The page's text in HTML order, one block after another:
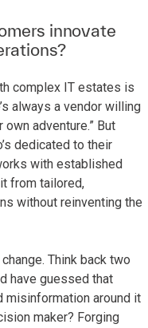
innovate
complex IT estates is
always a vendor willing
adventure.” But
dedicated to their
with established
from tailored,
without reinventing the
Think back two
have guessed that
misinformation around it
maker? Forging